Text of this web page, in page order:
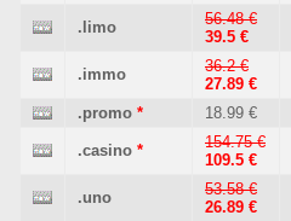
.limo
56.48 €
39.5 €
.immo
36.2 €
27.89 €
.promo * 18.99 €
.casino *
154.75 €
109.5 €
.uno
53.58 €
26.89 €